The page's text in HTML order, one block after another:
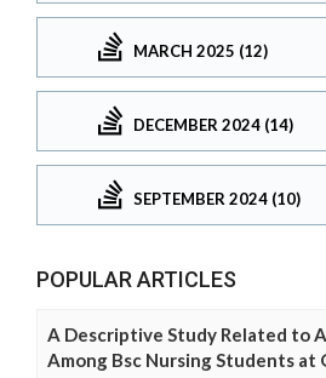
MARCH 2025 (12)
DECEMBER 2024 (14)
SEPTEMBER 2024 (10)
POPULAR ARTICLES
A Descriptive Study Related to
Among Bsc Nursing Students at